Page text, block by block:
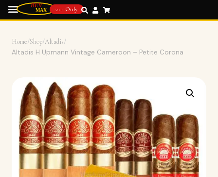
21+ Only
Home/Shop/Altadis/
Altadis H Upmann Vintage Cameroon – Petite Corona